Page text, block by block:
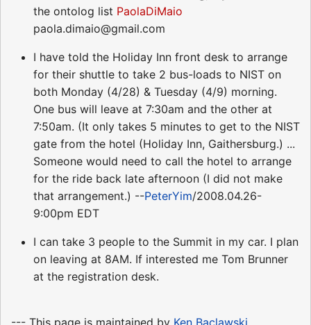
the ontolog list PaolaDiMaio
paola.dimaio@gmail.com
I have told the Holiday Inn front desk to arrange
for their shuttle to take 2 bus-loads to NIST on
both Monday (4/28) & Tuesday (4/9) morning.
One bus will leave at 7:30am and the other at
7:50am. (It only takes 5 minutes to get to the NIST
gate from the hotel (Holiday Inn, Gaithersburg.) ...
Someone would need to call the hotel to arrange
for the ride back late afternoon (I did not make
that arrangement.) --PeterYim/2008.04.26-
9:00pm EDT
I can take 3 people to the Summit in my car. I plan
on leaving at 8AM. If interested me Tom Brunner
at the registration desk.